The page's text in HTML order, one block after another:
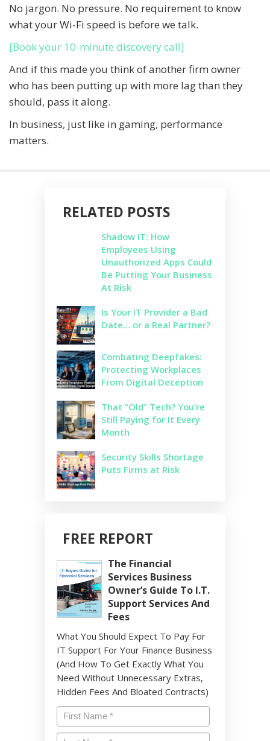
No jargon. No pressure. No requirement to know
what your Wi-Fi speed is before we talk.
[Book your 10-minute discovery call]
And if this made you think of another firm owner
who has been putting up with more lag than they
should, pass it along.
In business, just like in gaming, performance
matters.
RELATED POSTS
Shadow IT: How
Employees Using
Unauthorized Apps Could
Be Putting Your Business
At Risk
Is Your IT Provider a Bad
Date… or a Real Partner?
Combating Deepfakes:
Protecting Workplaces
From Digital Deception
That “Old” Tech? You’re
Still Paying for It Every
Month
Security Skills Shortage
Puts Firms at Risk
FREE REPORT
The Financial
Services Business
Owner’s Guide To I.T.
Support Services And
Fees
What You Should Expect To Pay For
IT Support For Your Finance Business
(And How To Get Exactly What You
Need Without Unnecessary Extras,
Hidden Fees And Bloated Contracts)
Name*
First